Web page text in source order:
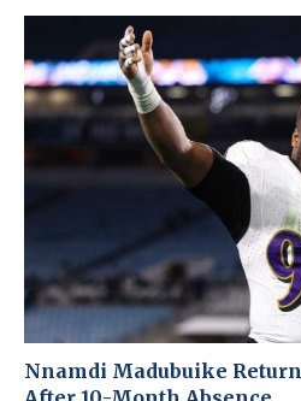
Nnamdi Madubuike